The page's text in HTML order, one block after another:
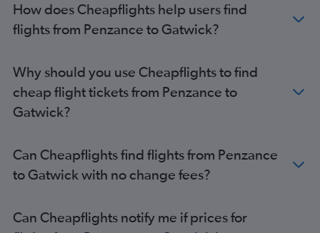
Heathrow to Gatwick flights
Birmingham to Heathrow flights
Birmingham to Gatwick flights
Newquay to Heathrow flights
Birmingham to Stansted flights
Newquay to Stansted flights
Bristol to Gatwick flights
Edinburgh to Southend flights
How does Cheapflights help users find
flights from Penzance to Gatwick?
Why should you use Cheapflights to find
cheap flight tickets from Penzance to
Gatwick?
Can Cheapflights find flights from Penzance
to Gatwick with no change fees?
Can Cheapflights notify me if prices for